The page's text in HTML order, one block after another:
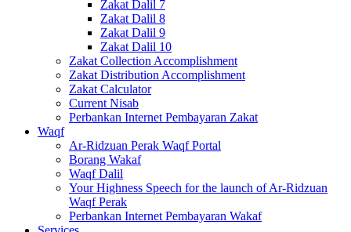
Zakat Dalil 7
Zakat Dalil 8
Zakat Dalil 9
Zakat Dalil 10
Zakat Collection Accomplishment
Zakat Distribution Accomplishment
Zakat Calculator
Current Nisab
Perbankan Internet Pembayaran Zakat
Waqf
Ar-Ridzuan Perak Waqf Portal
Borang Wakaf
Waqf Dalil
Your Highness Speech for the launch of Ar-Ridzuan
Waqf Perak
Perbankan Internet Pembayaran Wakaf